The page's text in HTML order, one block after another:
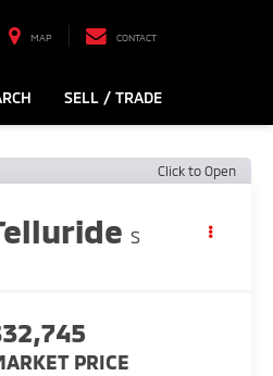
MAP CONTACT
SELL / TRADE
Click to Open
S
PRICE